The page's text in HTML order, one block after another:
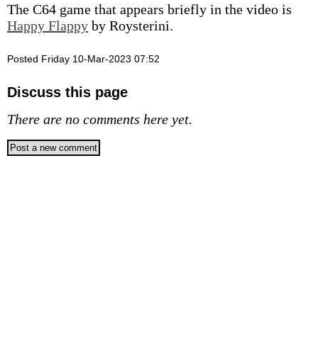
The C64 game that appears briefly in the video is
Happy Flappy by Roysterini.
Posted Friday 10-Mar-2023 07:52
Discuss this page
There are no comments here yet.